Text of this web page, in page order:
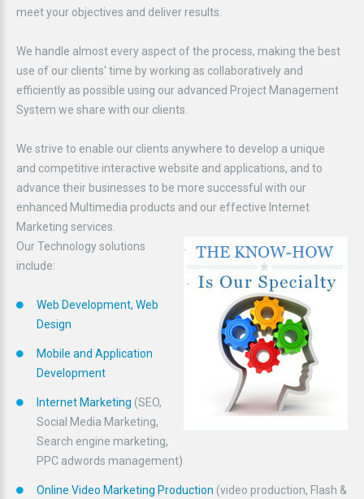
meet your objectives and deliver results.
We handle almost every aspect of the process, making the best
use of our clients' time by working as collaboratively and
efficiently as possible using our advanced Project Management
System we share with our clients.
We strive to enable our clients anywhere to develop a unique
and competitive interactive website and applications, and to
advance their businesses to be more successful with our
enhanced Multimedia products and our effective Internet
Marketing services.
Our Technology solutions
include:
Web Development, Web
Design
Mobile and Application
Development
Internet Marketing (SEO,
Social Media Marketing,
Search engine marketing,
PPC adwords management)
Online Video Marketing Production (video production, Flash &